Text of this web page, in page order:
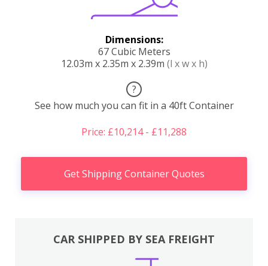
Dimensions:
67 Cubic Meters
12.03m x 2.35m x 2.39m (l x w x h)
?
See how much you can fit in a 40ft Container
Price: £10,214 - £11,288
Get Shipping Container Quotes
CAR SHIPPED BY SEA FREIGHT